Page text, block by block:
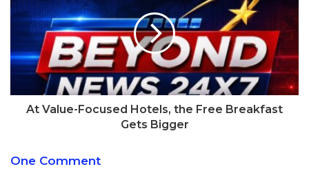
smaller wrist.
[tie_index]Dimensions[/tie_index]
Apple Watch review:
Dimensions
actually measures 38.6 by 33.3 mm) and the 42mm model
At Value-Focused Hotels, the Free Breakfast
Gets Bigger
One Comment